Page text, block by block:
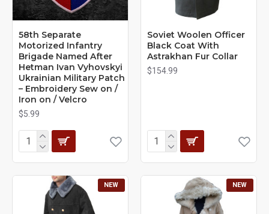
58th Separate
Motorized Infantry
Brigade Named After
Hetman Ivan Vyhovskyi
Ukrainian Military Patch
– Embroidery Sew on /
Iron on / Velcro
$5.99
Soviet Woolen Officer
Black Coat With
Astrakhan Fur Collar
$154.99
NEW NEW